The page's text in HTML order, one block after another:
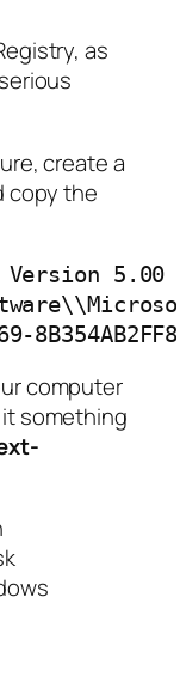
as
create a
copy the
Version 5.00
computer
something